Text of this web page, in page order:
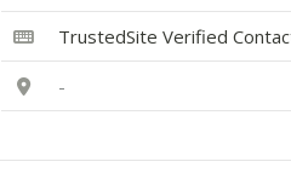
TrustedSite Verified
-